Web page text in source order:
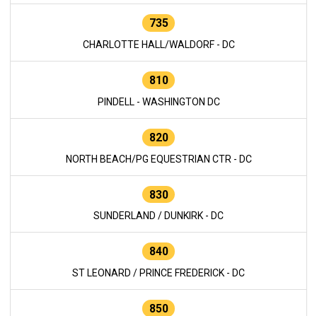
735
CHARLOTTE HALL/WALDORF - DC
810
PINDELL - WASHINGTON DC
820
NORTH BEACH/PG EQUESTRIAN CTR - DC
830
SUNDERLAND / DUNKIRK - DC
840
ST LEONARD / PRINCE FREDERICK - DC
850